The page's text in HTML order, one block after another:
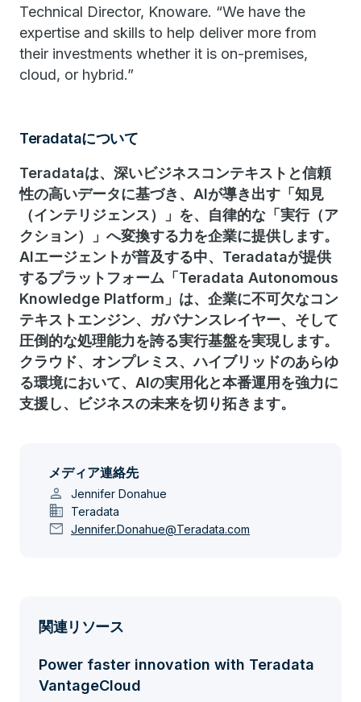
Technical Director, Knoware. “We have the
expertise and skills to help deliver more from
their investments whether it is on-premises,
cloud, or hybrid.”
Teradataについて
Teradataは、深いビジネスコンテキストと信頼
性の高いデータに基づき、AIが導き出す「知見
（インテリジェンス）」を、自律的な「実行（ア
クション）」へ変換する力を企業に提供します。
AIエージェントが普及する中、Teradataが提供
するプラットフォーム「Teradata Autonomous
Knowledge Platform」は、企業に不可欠なコン
テキストエンジン、ガバナンスレイヤー、そして
圧倒的な処理能力を誇る実行基盤を実現します。
クラウド、オンプレミス、ハイブリッドのあらゆ
る環境において、AIの実用化と本番運用を強力に
支援し、ビジネスの未来を切り拓きます。
メディア連絡先
person Jennifer Donahue
domain Teradata
mail Jennifer.Donahue@Teradata.com
関連リソース
Power faster innovation with Teradata
VantageCloud